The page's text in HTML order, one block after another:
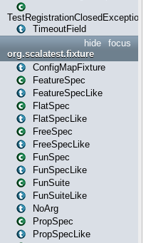
TestRegistrationClosedException
TimeoutField
focus
hide
org.scalatest.fixture
ConfigMapFixture
FeatureSpec
FeatureSpecLike
FlatSpec
FlatSpecLike
FreeSpec
FreeSpecLike
FunSpec
FunSpecLike
FunSuite
FunSuiteLike
NoArg
PropSpec
PropSpecLike